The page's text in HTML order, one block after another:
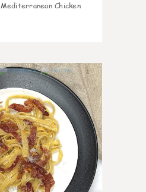
Mediterranean Chicken
1